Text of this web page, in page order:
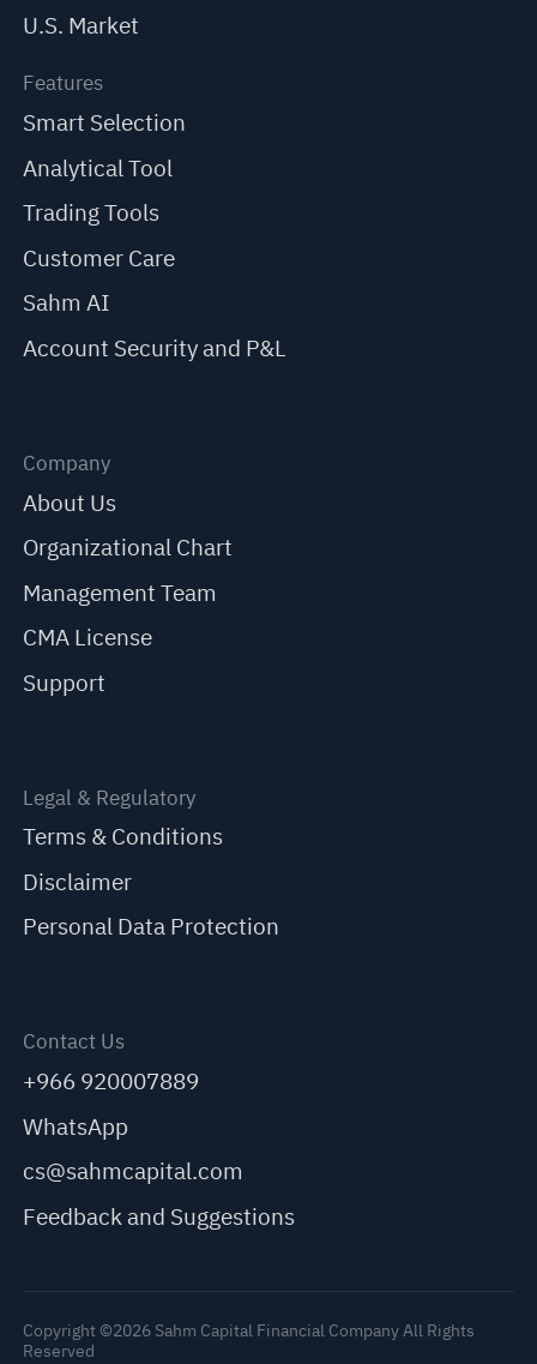
U.S. Market
Features
Smart Selection
Analytical Tool
Trading Tools
Customer Care
Sahm AI
Account Security and P&L
Company
About Us
Organizational Chart
Management Team
CMA License
Support
Legal & Regulatory
Terms & Conditions
Disclaimer
Personal Data Protection
Contact Us
+966 920007889
WhatsApp
cs@sahmcapital.com
Feedback and Suggestions
Copyright ©2026 Sahm Capital Financial Company All Rights
Reserved